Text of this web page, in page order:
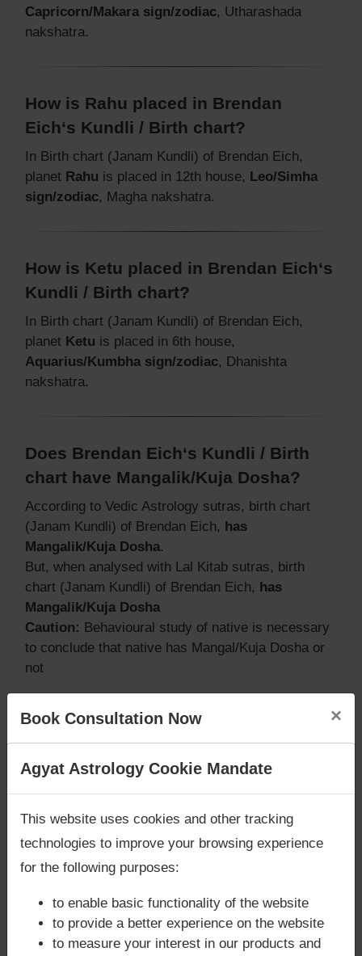
Capricorn/Makara sign/zodiac, Utharashada
nakshatra.
How is Rahu placed in Brendan
Eich‘s Kundli / Birth chart?
In Birth chart (Janam Kundli) of Brendan Eich,
planet Rahu is placed in 12th house, Leo/Simha
sign/zodiac, Magha nakshatra.
How is Ketu placed in Brendan Eich‘s
Kundli / Birth chart?
In Birth chart (Janam Kundli) of Brendan Eich,
planet Ketu is placed in 6th house,
Aquarius/Kumbha sign/zodiac, Dhanishta
nakshatra.
Does Brendan Eich‘s Kundli / Birth
chart have Mangalik/Kuja Dosha?
According to Vedic Astrology sutras, birth chart
(Janam Kundli) of Brendan Eich, has
Mangalik/Kuja Dosha.
But, when analysed with Lal Kitab sutras, birth
chart (Janam Kundli) of Brendan Eich, has
Mangalik/Kuja Dosha
Caution: Behavioural study of native is necessary
to conclude that native has Mangal/Kuja Dosha or
not
Does Brendan Eich‘s Kundli / Birth
chart have Grahan Dosha?
According to Lal Kitab Sutras,Chandra Grahan
happens when Ketu is conjoined with Moon and/or
with Rahu. Brendan Eich‘s Kundli / Birth chartdoes
not have Chandra Grahan Dosha.
Book Consultation Now ×
Are you looking for answers? Are you stuck in your
Agyat Astrology Cookie Mandate
This website uses cookies and other tracking
technologies to improve your browsing experience
for the following purposes:
to enable basic functionality of the website
to provide a better experience on the website
to measure your interest in our products and